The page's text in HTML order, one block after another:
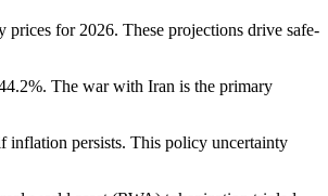
for 2026. These projections drive safe-
The war with Iran is the primary
inflation persists. This policy uncertainty